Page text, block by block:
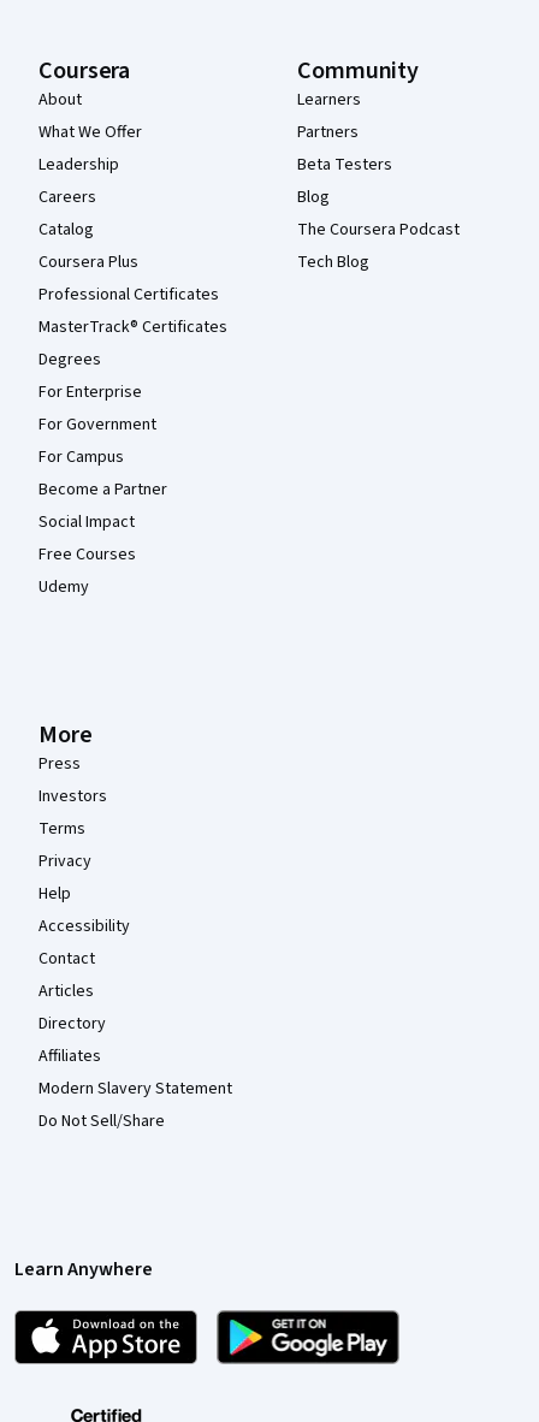
Coursera
About
What We Offer
Leadership
Careers
Catalog
Coursera Plus
Professional Certificates
MasterTrack® Certificates
Degrees
For Enterprise
For Government
For Campus
Become a Partner
Social Impact
Free Courses
Udemy
Community
Learners
Partners
Beta Testers
Blog
The Coursera Podcast
Tech Blog
More
Press
Investors
Terms
Privacy
Help
Accessibility
Contact
Articles
Directory
Affiliates
Modern Slavery Statement
Do Not Sell/Share
Learn Anywhere